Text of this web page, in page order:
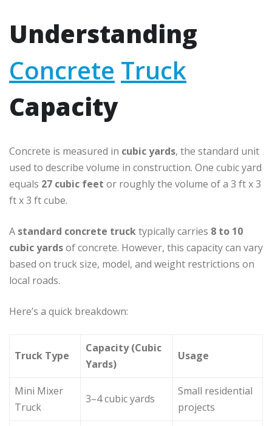
Understanding
Concrete Truck
Capacity
Concrete is measured in cubic yards, the standard unit
used to describe volume in construction. One cubic yard
equals 27 cubic feet or roughly the volume of a 3 ft x 3
ft x 3 ft cube.
A standard concrete trucktypically carries 8 to 10
cubic yardsof concrete. However, this capacity can vary
based on truck size, model, and weight restrictions on
local roads.
Here’s a quick breakdown:
Truck Type
Capacity (Cubic
Yards)
Usage
Mini Mixer
Truck
3–4 cubic yards
Small residential
projects